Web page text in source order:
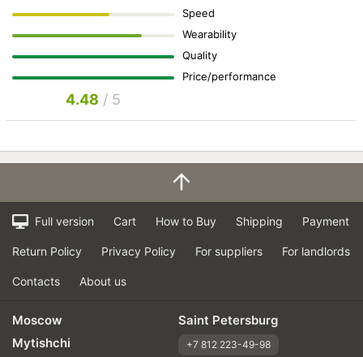
Speed
Wearability
Quality
Price/performance
4.48 / 5
Full version Cart How to Buy Shipping Payment
Return Policy Privacy Policy For suppliers For landlords
Contacts About us
Moscow
Mytishchi
Saint Petersburg
+7 812 223-49-98